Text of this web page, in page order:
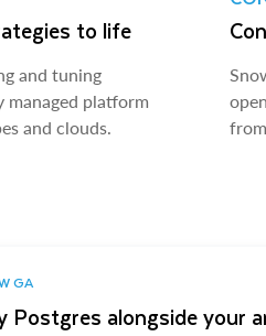
to life
and tuning
platform
and clouds.
GA
Postgres alongside your